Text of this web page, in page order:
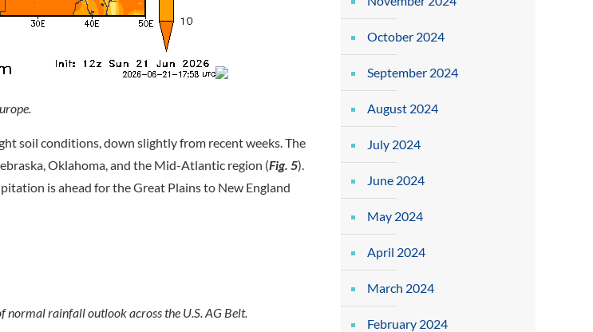
soil conditions, down slightly from recent weeks. The
Oklahoma, and the Mid-Atlantic region (Fig. 5).
is ahead for the Great Plains to New England
normal rainfall outlook across the U.S. AG Belt.
October 2024
September 2024
August 2024
July 2024
June 2024
May 2024
April 2024
March 2024
February 2024